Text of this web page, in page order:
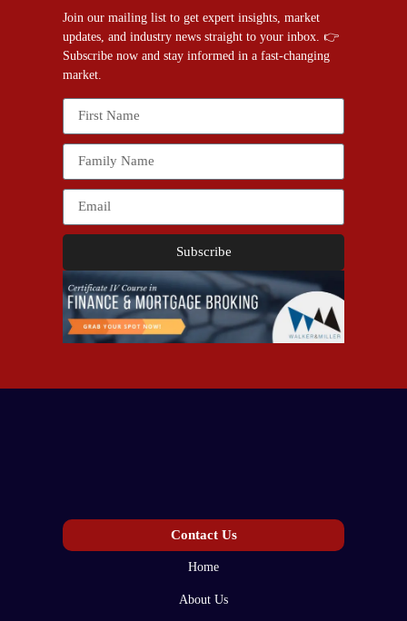
Join our mailing list to get expert insights, market
updates, and industry news straight to your inbox. 👉
Subscribe now and stay informed in a fast-changing
market.
Subscribe
Contact Us
Home
About Us